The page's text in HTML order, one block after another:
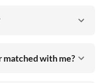
matched with me?